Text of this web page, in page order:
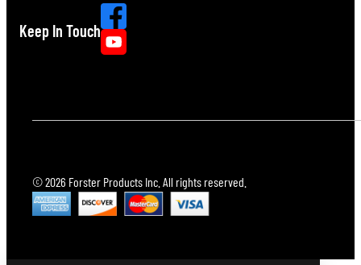
Keep In Touch
© 2026 Forster Products Inc. All rights reserved.